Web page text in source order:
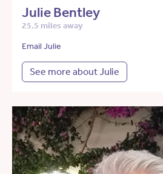
Julie Bentley
25.5 miles away
Email Julie
See more about Julie